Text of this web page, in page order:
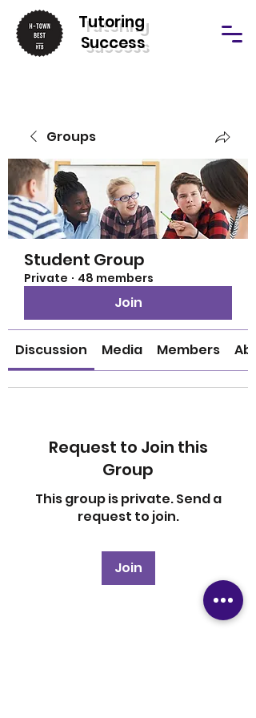
Tutoring
Success
Groups
Student Group
Private · 48 members
Join
Discussion Media Members
Request to Join this
Group
This group is private. Send a
request to join.
Join